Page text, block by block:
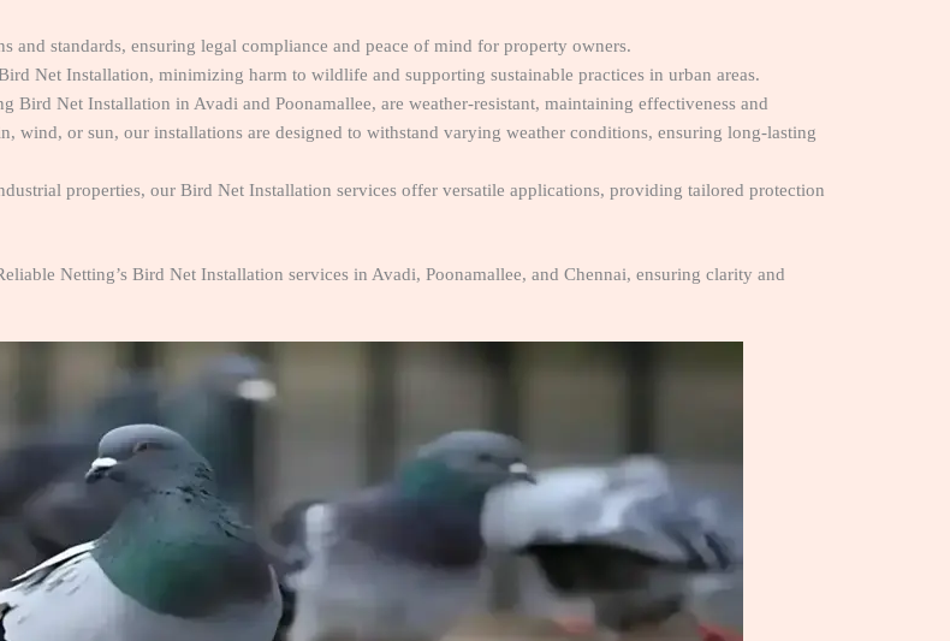
and standards, ensuring legal compliance and peace of mind for property owners.
Net Installation, minimizing harm to wildlife and supporting sustainable practices in urban areas.
Bird Net Installation in Avadi and Poonamallee, are weather-resistant, maintaining effectiveness and
wind, or sun, our installations are designed to withstand varying weather conditions, ensuring long-lasting
properties, our Bird Net Installation services offer versatile applications, providing tailored protection
Netting’s Bird Net Installation services in Avadi, Poonamallee, and Chennai, ensuring clarity and